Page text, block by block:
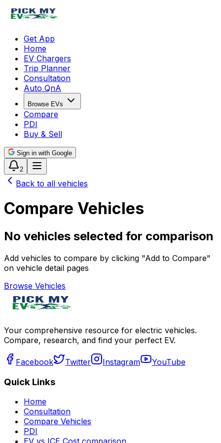
Get App
Home
EV Chargers
Trip Planner
Consultation
Auto QnA
Browse EVs
Compare
PDI
Buy & Sell
Sign in with Google
2
Back to all vehicles
Compare Vehicles
No vehicles selected for comparison
Add vehicles to compare by clicking "Add to Compare"
on vehicle detail pages
Browse Vehicles
Your comprehensive resource for electric vehicles.
Compare, research, and find your perfect EV.
Facebook Twitter Instagram YouTube
Quick Links
Home
Consultation
Compare Vehicles
PDI